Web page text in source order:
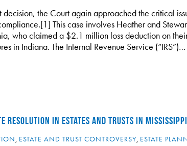
decision, the Court again approached the critical
This case involves Heather and
who claimed a $2.1 million loss deduction on
in Indiana. The Internal Revenue Service (“IRS”)…
RESOLUTION IN ESTATES AND TRUSTS IN MISSISSIPPI
, ESTATE AND TRUST CONTROVERSY, ESTATE